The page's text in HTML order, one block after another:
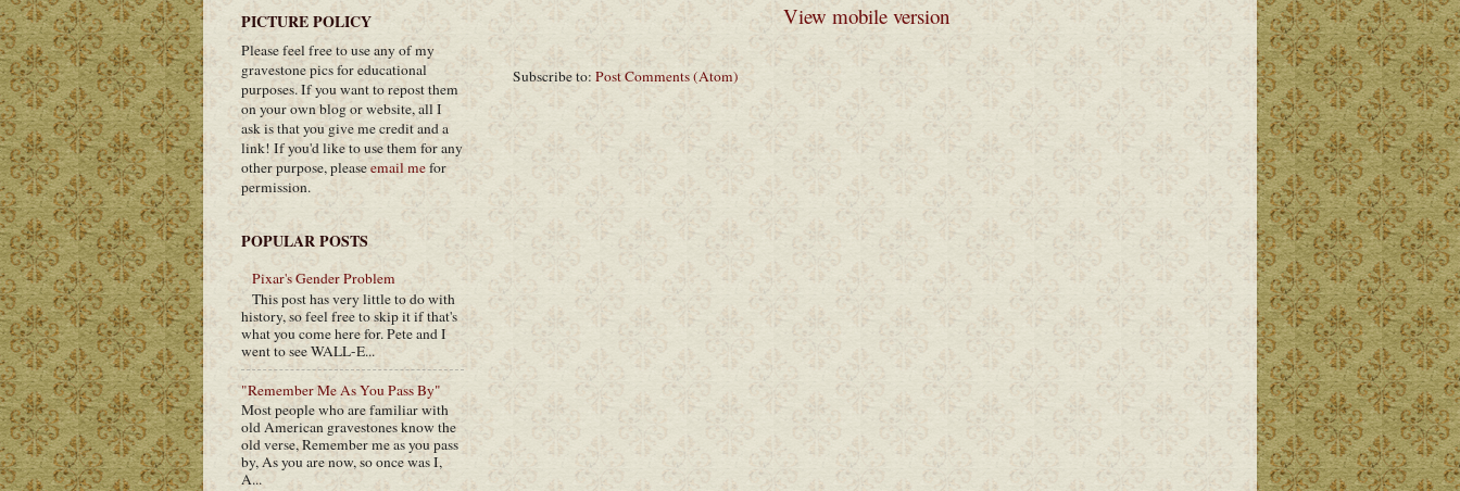
View mobile version
Subscribe to: Post Comments (Atom)
PICTURE POLICY
Please feel free to use any of my
gravestone pics for educational
purposes. If you want to repost them
on your own blog or website, all I
ask is that you give me credit and a
link! If you'd like to use them for any
other purpose, pleaseemail mefor
permission.
POPULAR POSTS
Pixar's Gender Problem
This post has very little to do with
history, so feel free to skip it if that's
what you come here for. Pete and I
went to see WALL-E...
"Remember Me As You Pass By"
Most people who are familiar with
old American gravestones know the
old verse, Remember me as you pass
by, As you are now, so once was I,
A...